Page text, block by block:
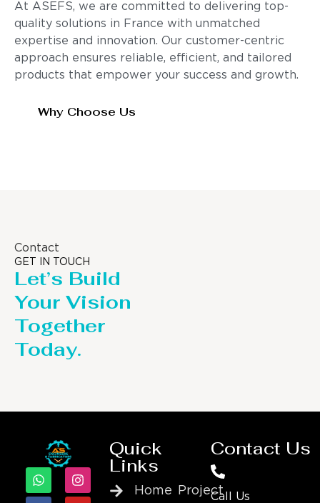
At ASEFS, we are committed to delivering top-
quality solutions in France with unmatched
expertise and innovation. Our customer-centric
approach ensures reliable, efficient, and tailored
products that empower your success and growth.
Why Choose Us
Contact
GET IN TOUCH
Let’s Build
Your Vision
Together
Today.
Quick
Links
Home
Project
Contact Us
Call Us